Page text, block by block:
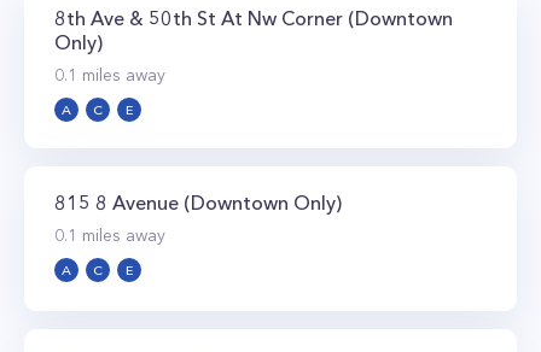
8th Ave & 50th St At Nw Corner (Downtown
Only)
0.1 miles away
A C E
815 8 Avenue (Downtown Only)
0.1 miles away
A C E